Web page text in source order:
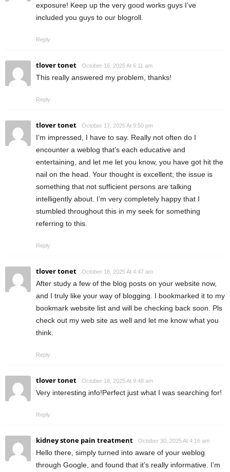
exposure! Keep up the very good works guys I’ve
included you guys to our blogroll.
Reply
tlover tonet October 16, 2025 At 6:11 am
This really answered my problem, thanks!
Reply
tlover tonet October 17, 2025 At 9:50 pm
I’m impressed, I have to say. Really not often do I
encounter a weblog that’s each educative and
entertaining, and let me let you know, you have got hit the
nail on the head. Your thought is excellent; the issue is
something that not sufficient persons are talking
intelligently about. I’m very completely happy that I
stumbled throughout this in my seek for something
referring to this.
Reply
tlover tonet October 18, 2025 At 4:47 am
After study a few of the blog posts on your website now,
and I truly like your way of blogging. I bookmarked it to my
bookmark website list and will be checking back soon. Pls
check out my web site as well and let me know what you
think.
Reply
tlover tonet October 18, 2025 At 9:48 am
Very interesting info!Perfect just what I was searching for!
Reply
kidney stone pain treatment October 30, 2025 At 4:16 am
Hello there, simply turned into aware of your weblog
through Google, and found that it’s really informative. I’m